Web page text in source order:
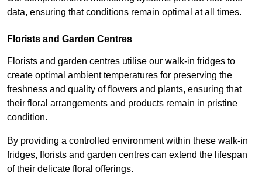
data, ensuring that conditions remain optimal at all times.
Florists and Garden Centres
Florists and garden centres utilise our walk-in fridges to
create optimal ambient temperatures for preserving the
freshness and quality of flowers and plants, ensuring that
their floral arrangements and products remain in pristine
condition.
By providing a controlled environment within these walk-in
fridges, florists and garden centres can extend the lifespan
of their delicate floral offerings.